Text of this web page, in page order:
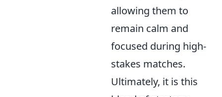
allowing them to
remain calm and
focused during high-
stakes matches.
Ultimately, it is this